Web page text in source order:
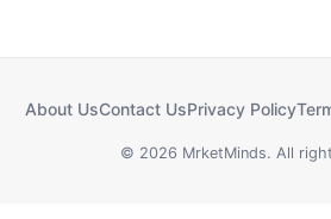
About UsContact UsPrivacy Policy
© 2026 MrketMinds. All